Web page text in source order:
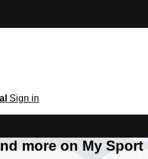
Sign in
more on My Sport